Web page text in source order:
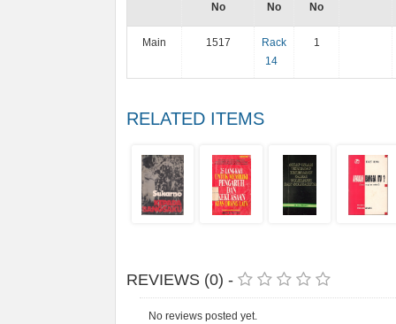
No
No
No
Main 1517
Rack
14
1
RELATED ITEMS
REVIEWS (0) -
No reviews posted yet.